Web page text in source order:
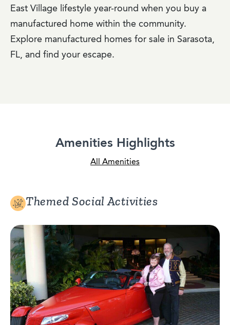
East Village lifestyle year-round when you buy a
manufactured home within the community.
Explore manufactured homes for sale in Sarasota,
FL, and find your escape.
Amenities Highlights
All Amenities
Themed Social Activities